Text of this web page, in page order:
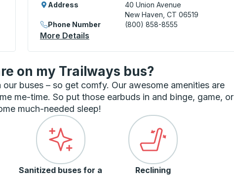
Address
40 Union Avenue
New Haven, CT 06519
Phone Number
(800) 858-8555
More Details
on my Trailways bus?
buses – so get comfy. Our awesome amenities are
me-time. So put those earbuds in and binge, game, or
much-needed sleep!
Sanitized buses for a
Reclining